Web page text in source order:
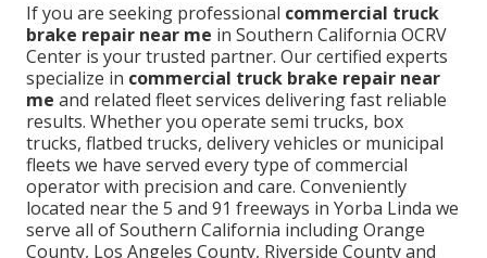
If you are seeking professional commercial truck
brake repair near me in Southern California OCRV
Center is your trusted partner. Our certified experts
specialize in commercial truck brake repair near
me and related fleet services delivering fast reliable
results. Whether you operate semi trucks, box
trucks, flatbed trucks, delivery vehicles or municipal
fleets we have served every type of commercial
operator with precision and care. Conveniently
located near the 5 and 91 freeways in Yorba Linda we
serve all of Southern California including Orange
County, Los Angeles County, Riverside County and